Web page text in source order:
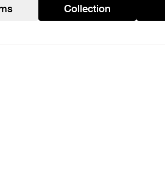
Collection